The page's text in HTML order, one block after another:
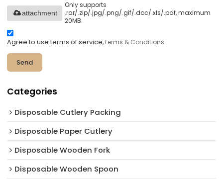
Only supports
.rar/.zip/.jpg/.png/.gif/.doc/.xls/.pdf, maximum
20MB.
attachment
Agree to use terms of service,Terms & Conditions
Send
Categories
Disposable Cutlery Packing
Disposable Paper Cutlery
Disposable Wooden Fork
Disposable Wooden Spoon